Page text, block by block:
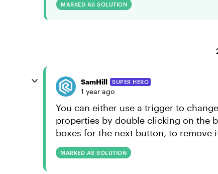
MARKED AS SOLUTION
SamHill SUPER HERO
1 year ago
You can either use a trigger to
properties by double clicking on the
boxes for the next button, to remove
MARKED AS SOLUTION